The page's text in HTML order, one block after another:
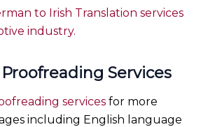
to Irish Translation services
industry.
Services
servicesfor more
including English language